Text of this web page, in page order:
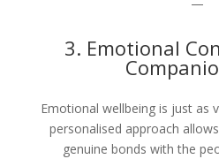
3. Emotional
Emotional wellbeing is just as
personalised approach
genuine bonds with the